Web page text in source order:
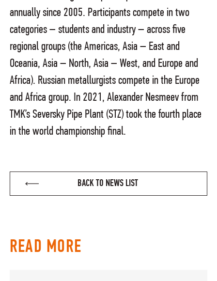
annually since 2005. Participants compete in two
categories – students and industry – across five
regional groups (the Americas, Asia – East and
Oceania, Asia – North, Asia – West, and Europe and
Africa). Russian metallurgists compete in the Europe
and Africa group. In 2021, Alexander Nesmeev from
TMK’s Seversky Pipe Plant (STZ) took the fourth place
in the world championship final.
BACK TO NEWS LIST
READ MORE